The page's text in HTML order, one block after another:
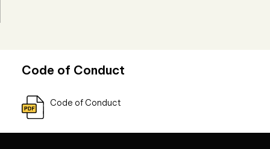
Code of Conduct
Code of Conduct